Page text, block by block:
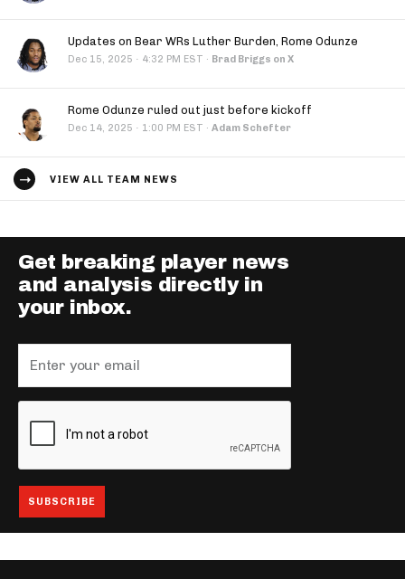
Updates on Bear WRs Luther Burden, Rome Odunze
Dec 15, 2025 · 4:32 PM EST · Brad Briggs on X
Rome Odunze ruled out just before kickoff
Dec 14, 2025 · 1:00 PM EST · Adam Schefter
VIEW ALL TEAM NEWS
Get breaking player news
and analysis directly in
your inbox.